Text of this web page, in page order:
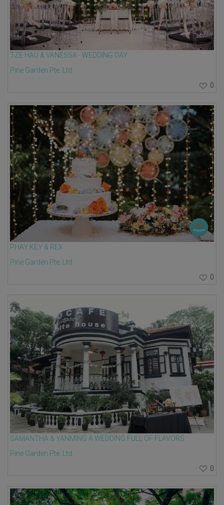
TZE HAU & VANESSA - WEDDING DAY
Pine Garden Pte. Ltd.
0
PHAY KEY & REX
Pine Garden Pte. Ltd.
0
SAMANTHA & YANMING A WEDDING FULL OF FLAVORS
Pine Garden Pte. Ltd.
0